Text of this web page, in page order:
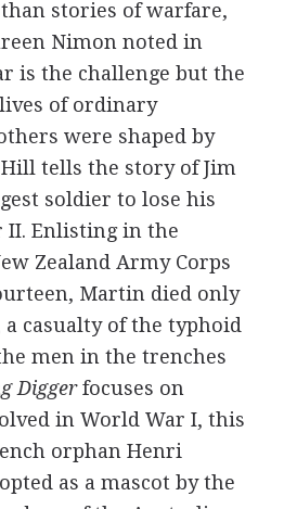
stories of warfare,
Nimon noted in
is the challenge but the
of ordinary
were shaped by
Hill tells the story of Jim
soldier to lose his
Enlisting in the
Zealand Army Corps
Martin died only
casualty of the typhoid
men in the trenches
Diggerfocuses on
in World War I, this
orphan Henri
as a mascot by the